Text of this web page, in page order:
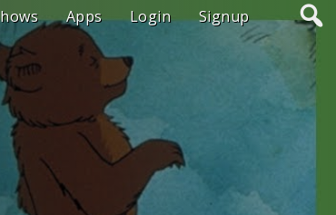
Apps Login Signup